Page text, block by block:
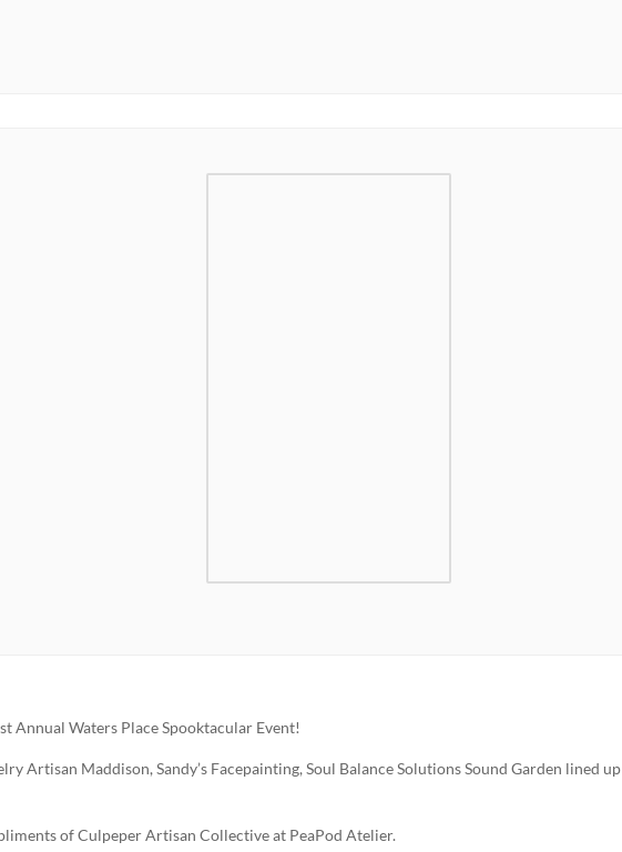
Annual Waters Place Spooktacular Event!
Artisan Maddison, Sandy’s Facepainting, Soul Balance Solutions Sound Garden lined up
of Culpeper Artisan Collective at PeaPod Atelier.